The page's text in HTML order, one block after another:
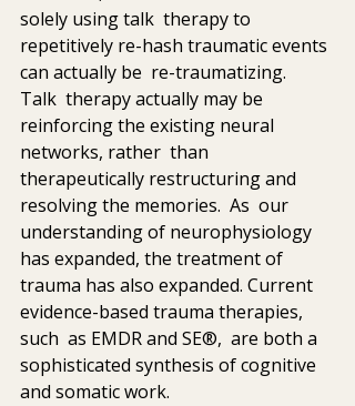
solely using talk  therapy to
repetitively re-hash traumatic events
can actually be  re-traumatizing.
Talk  therapy actually may be
reinforcing the existing neural
networks, rather  than
therapeutically restructuring and
resolving the memories.  As  our
understanding of neurophysiology
has expanded, the treatment of
trauma has also expanded. Current
evidence-based trauma therapies,
such  as EMDR and SE®,  are both a
sophisticated synthesis of cognitive
and somatic work.